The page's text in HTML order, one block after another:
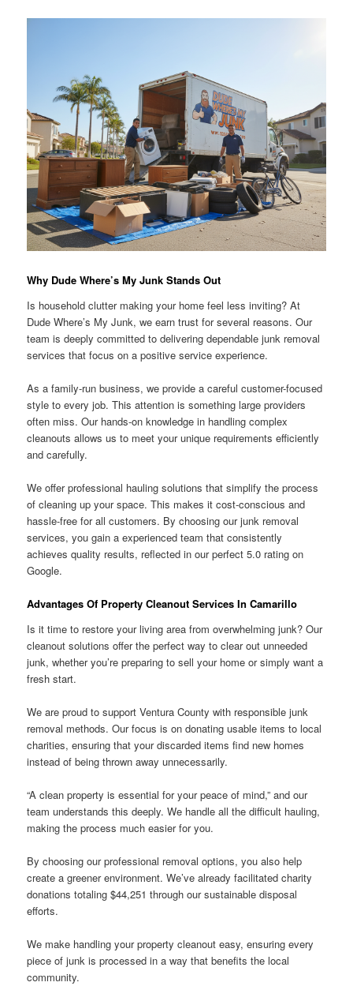
Why Dude Where’s My Junk Stands Out
Is household clutter making your home feel less inviting? At
Dude Where’s My Junk, we earn trust for several reasons. Our
team is deeply committed to delivering dependable junk removal
services that focus on a positive service experience.
As a family-run business, we provide a careful customer-focused
style to every job. This attention is something large providers
often miss. Our hands-on knowledge in handling complex
cleanouts allows us to meet your unique requirements efficiently
and carefully.
We offer professional hauling solutions that simplify the process
of cleaning up your space. This makes it cost-conscious and
hassle-free for all customers. By choosing our junk removal
services, you gain a experienced team that consistently
achieves quality results, reflected in our perfect 5.0 rating on
Google.
Advantages Of Property Cleanout Services In Camarillo
Is it time to restore your living area from overwhelming junk? Our
cleanout solutions offer the perfect way to clear out unneeded
junk, whether you’re preparing to sell your home or simply want a
fresh start.
We are proud to support Ventura County with responsible junk
removal methods. Our focus is on donating usable items to local
charities, ensuring that your discarded items find new homes
instead of being thrown away unnecessarily.
“A clean property is essential for your peace of mind,” and our
team understands this deeply. We handle all the difficult hauling,
making the process much easier for you.
By choosing our professional removal options, you also help
create a greener environment. We’ve already facilitated charity
donations totaling $44,251 through our sustainable disposal
efforts.
We make handling your property cleanout easy, ensuring every
piece of junk is processed in a way that benefits the local
community.